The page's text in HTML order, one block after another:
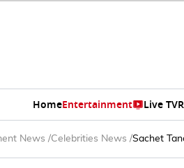
HomeEntertainment Live TV
News /Celebrities News /Sachet